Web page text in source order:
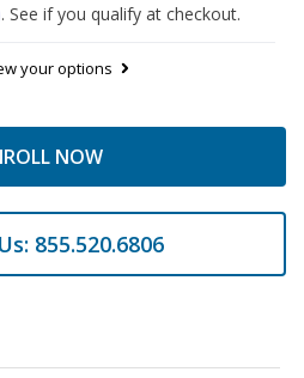
. See if you qualify at checkout.
your options
NOW
855.520.6806